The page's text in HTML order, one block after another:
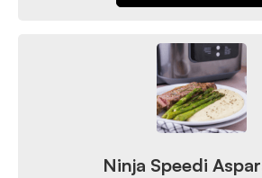
Ninja Speedi